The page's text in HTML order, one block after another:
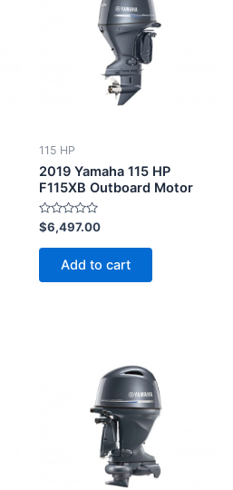
115 HP
2019 Yamaha 115 HP
F115XB Outboard Motor
Rated
0
out
$6,497.00
Add to cart